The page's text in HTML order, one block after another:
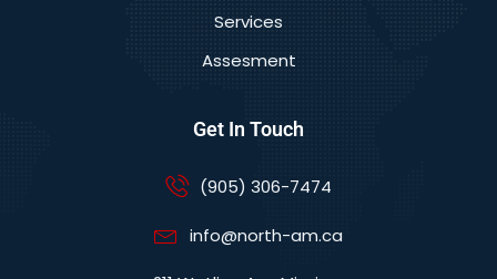
Services
Assesment
Get In Touch
(905) 306-7474
info@north-am.ca